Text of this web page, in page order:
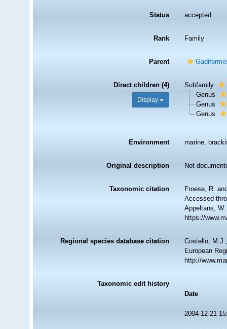
Status accepted
Rank Family
Parent
Direct children (4)
Display
Subfamily
Genus
Genus
Genus
Environment marine,
Original description Not
Taxonomic citation
Froese, R.
Accessed
Appeltans,
https://
Regional species database citation
Costello,
European
http://
Taxonomic edit history
Date
2004-12-21